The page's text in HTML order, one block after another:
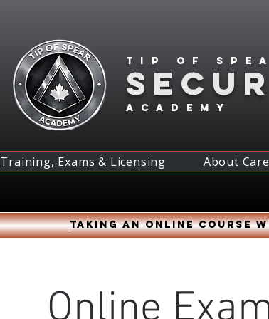
Tip of
academy
Training, Exams & Licensing About
Taking an online course